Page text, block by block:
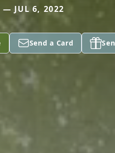
— JUL 6, 2022
Send a Card